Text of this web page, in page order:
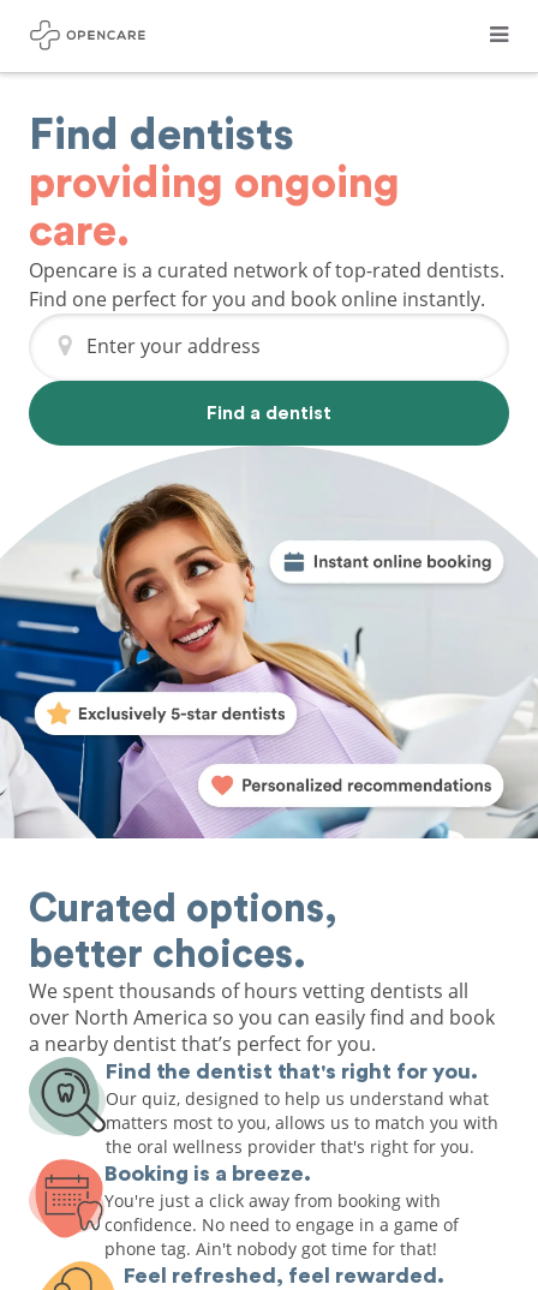
Find dentists
providing ongoing
care.
Opencare is a curated network of top-rated dentists.
Find one perfect for you and book online instantly.
Enter your address
Find a dentist
Curated options,
better choices.
We spent thousands of hours vetting dentists all
over North America so you can easily find and book
a nearby dentist that’s perfect for you.
Find the dentist that's right for you.
Our quiz, designed to help us understand what
matters most to you, allows us to match you with
the oral wellness provider that's right for you.
Booking is a breeze.
You're just a click away from booking with
confidence. No need to engage in a game of
phone tag. Ain't nobody got time for that!
Feel refreshed, feel rewarded.